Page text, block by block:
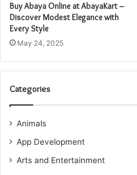
Buy Abaya Online at AbayaKart –
Discover Modest Elegance with
Every Style
May 24, 2025
Categories
Animals
App Development
Arts and Entertainment